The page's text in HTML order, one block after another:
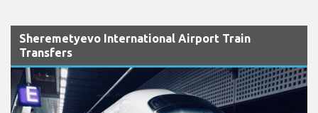
Sheremetyevo International Airport Train
Transfers